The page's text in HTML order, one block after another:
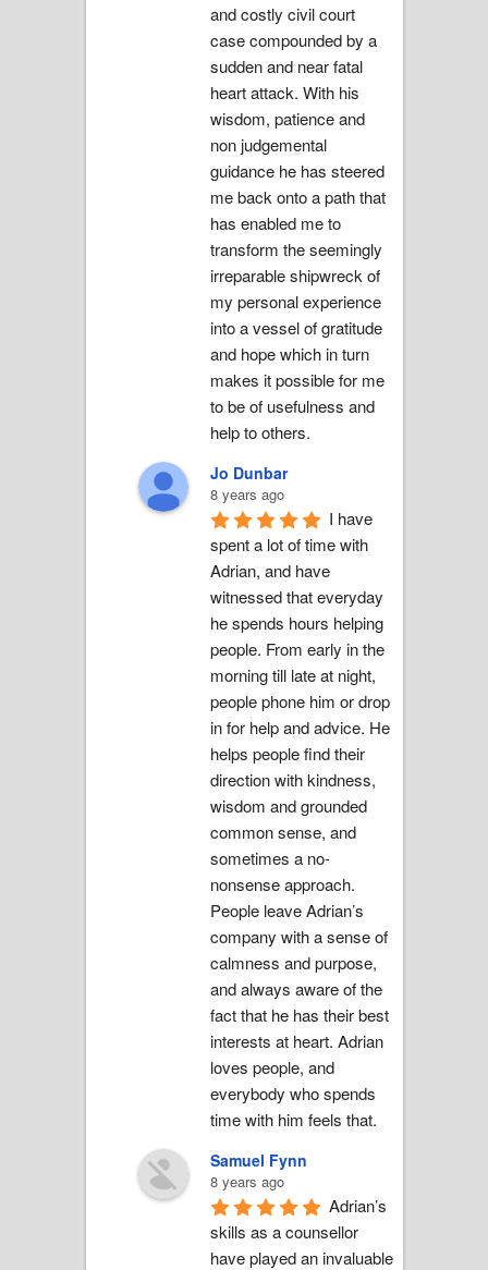
and costly civil court
case compounded by a
sudden and near fatal
heart attack. With his
wisdom, patience and
non judgemental
guidance he has steered
me back onto a path that
has enabled me to
transform the seemingly
irreparable shipwreck of
my personal experience
into a vessel of gratitude
and hope which in turn
makes it possible for me
to be of usefulness and
help to others.
Jo Dunbar
8 years ago
I have
spent a lot of time with
Adrian, and have
witnessed that everyday
he spends hours helping
people. From early in the
morning till late at night,
people phone him or drop
in for help and advice. He
helps people find their
direction with kindness,
wisdom and grounded
common sense, and
sometimes a no-
nonsense approach.
People leave Adrian’s
company with a sense of
calmness and purpose,
and always aware of the
fact that he has their best
interests at heart. Adrian
loves people, and
everybody who spends
time with him feels that.
Samuel Fynn
8 years ago
Adrian’s
skills as a counsellor
have played an invaluable